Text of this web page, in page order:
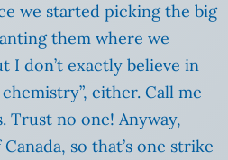
we started picking the big
them where we
I don’t exactly believe in
either. Call me
Trust no one! Anyway,
so that’s one strike